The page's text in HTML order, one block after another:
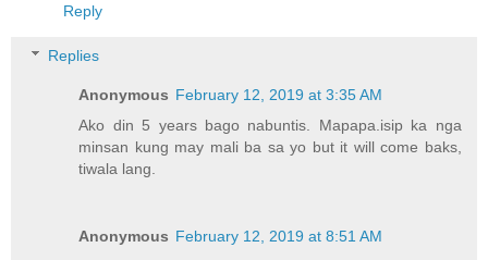
Reply
Replies
Anonymous February 12, 2019 at 3:35 AM
Ako din 5 years bago nabuntis. Mapapa.isip ka nga
minsan kung may mali ba sa yo but it will come baks,
tiwala lang.
Anonymous February 12, 2019 at 8:51 AM